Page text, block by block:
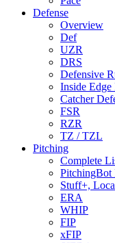
Defense
Overview
Def
UZR
DRS
Defensive
Inside
Catcher
FSR
RZR
TZ / TZL
Pitching
Complete
PitchingBot
Stuff+,
ERA
WHIP
FIP
xFIP